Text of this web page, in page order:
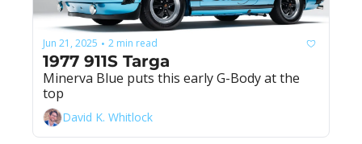
Jun 21, 2025 • 2 min read
1977 911S Targa
Minerva Blue puts this early G-Body at the
top
David K. Whitlock